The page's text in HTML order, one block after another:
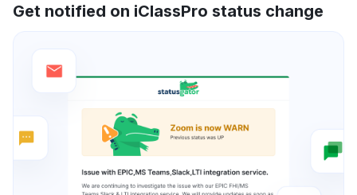
Get notified on iClassPro status change